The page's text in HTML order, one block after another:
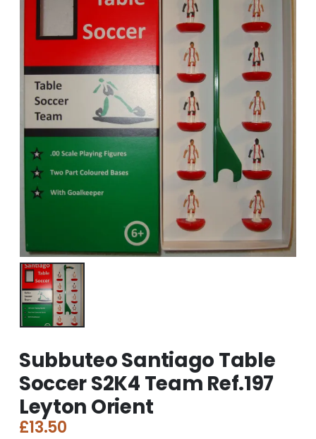
Subbuteo Santiago Table
Soccer S2K4 Team Ref.197
Leyton Orient
£13.50